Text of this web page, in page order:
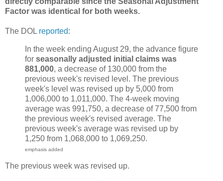
Factor was identical for both weeks.
The DOL reported:
In the week ending August 29, the advance figure
for seasonally adjusted initial claims was
881,000, a decrease of 130,000 from the
previous week's revised level. The previous
week's level was revised up by 5,000 from
1,006,000 to 1,011,000. The 4-week moving
average was 991,750, a decrease of 77,500 from
the previous week's revised average. The
previous week's average was revised up by
1,250 from 1,068,000 to 1,069,250.
emphasis added
The previous week was revised up.